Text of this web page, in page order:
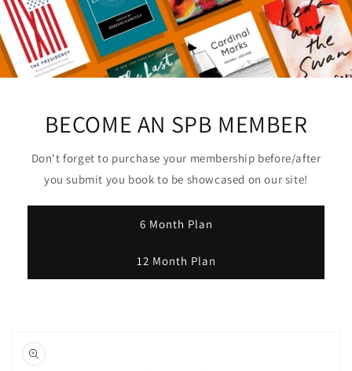
Username
SVG.
BECOME AN SPB MEMBER
Don't forget to purchase your membership before/after
you submit you book to be showcased on our site!
6 Month Plan
12 Month Plan